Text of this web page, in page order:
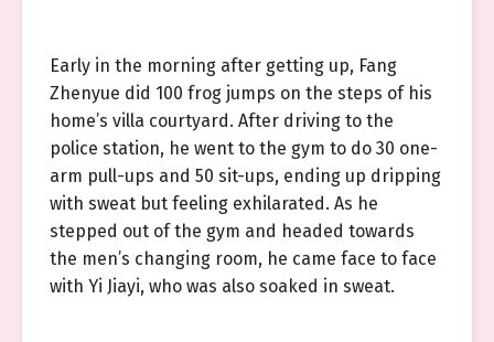
Early in the morning after getting up, Fang
Zhenyue did 100 frog jumps on the steps of his
home’s villa courtyard. After driving to the
police station, he went to the gym to do 30 one-
arm pull-ups and 50 sit-ups, ending up dripping
with sweat but feeling exhilarated. As he
stepped out of the gym and headed towards
the men’s changing room, he came face to face
with Yi Jiayi, who was also soaked in sweat.